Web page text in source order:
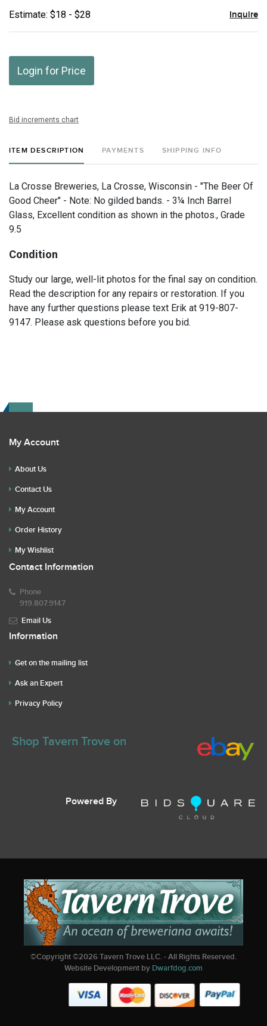
Estimate: $18 - $28 Inquire
Login for Price
Bid increments chart
ITEM DESCRIPTION PAYMENTS SHIPPING INFO
La Crosse Breweries, La Crosse, Wisconsin - "The Beer Of
Good Cheer" - Note: No gilded bands. - 3¼ Inch Barrel
Glass, Excellent condition as shown in the photos., Grade
9.5
Condition
Study our large, well-lit photos for the final say on condition.
Read the description for any repairs or restoration. If you
have any further questions please text Erik at 919-807-
9147. Please ask questions before you bid.
My Account
About Us
Contact Us
My Account
Order History
My Wishlist
Contact Information
Phone
919.807.9147
Email Us
Information
Get on the mailing list
Ask an Expert
Privacy Policy
Shop Tavern Trove on
Powered By
©Copyright ©2026Tavern Trove LLC. - All Rights Reserved.
Website Development by Dwarfdog.com